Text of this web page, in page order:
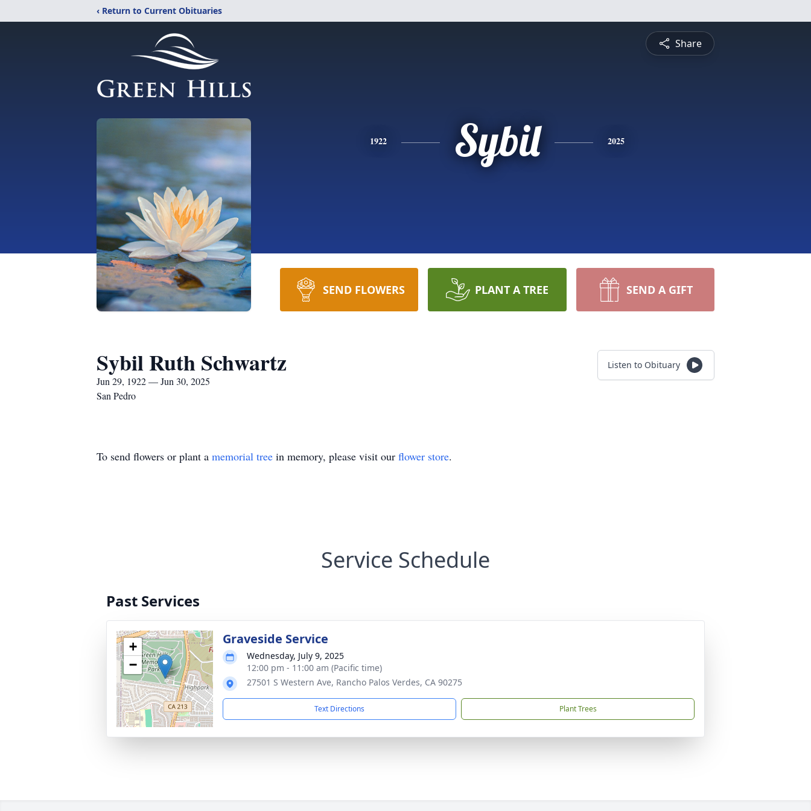
‹ Return to Current Obituaries
Share
1922 Sybil 2025
SEND FLOWERS PLANT A TREE SEND A GIFT
Sybil Ruth Schwartz
Jun 29, 1922 — Jun 30, 2025
San Pedro
Listen to Obituary
To send flowers or plant a memorial tree in memory, please visit our flower store.
Service Schedule
Past Services
+
−
Graveside Service
Wednesday, July 9, 2025
12:00 pm - 11:00 am (Pacific time)
27501 S Western Ave, Rancho Palos Verdes, CA 90275
Text Directions Plant Trees